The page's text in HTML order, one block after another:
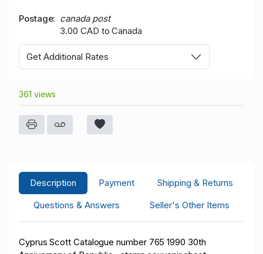
Postage
canada post
3.00 CAD to Canada
Get Additional Rates
361 views
Description Payment
Shipping & Returns
Questions & Answers
Seller's Other Items
Cyprus Scott Catalogue number 765 1990 30th